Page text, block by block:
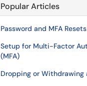
Popular Articles
Password and MFA Resets
Setup for Multi-Factor
(MFA)
Dropping or Withdrawing